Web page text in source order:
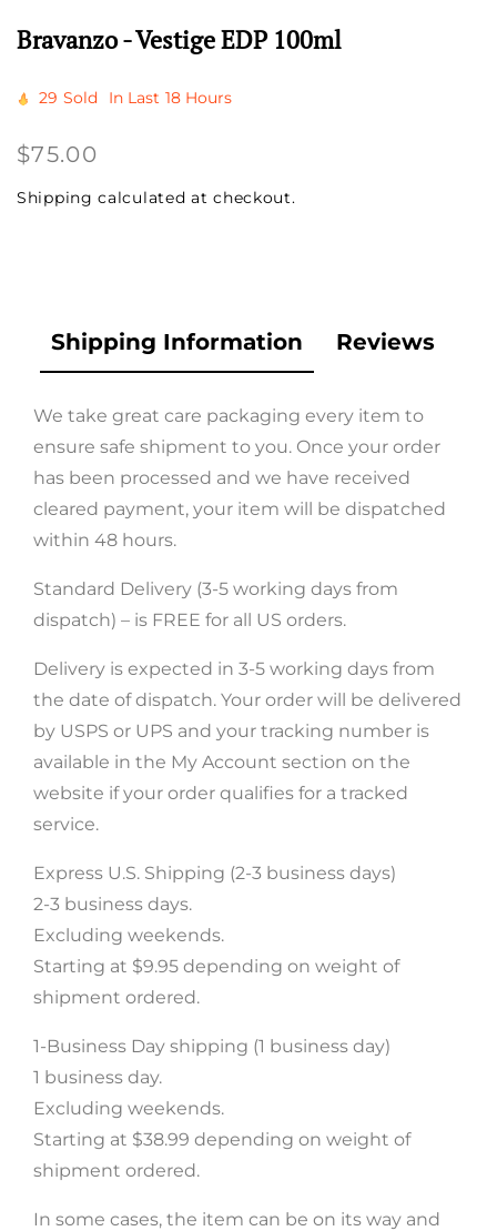
Bravanzo - Vestige EDP 100ml
29 Sold In Last 18 Hours
Regular
$75.00
Shipping calculated at checkout.
Shipping Information Reviews
We take great care packaging every item to
ensure safe shipment to you. Once your order
has been processed and we have received
cleared payment, your item will be dispatched
within 48 hours.
Standard Delivery (3-5 working days from
dispatch) – is FREE for all US orders.
Delivery is expected in 3-5 working days from
the date of dispatch. Your order will be delivered
by USPS or UPS and your tracking number is
available in the My Account section on the
website if your order qualifies for a tracked
service.
Express U.S. Shipping (2-3 business days)
2-3 business days.
Excluding weekends.
Starting at $9.95 depending on weight of
shipment ordered.
1-Business Day shipping (1 business day)
1 business day.
Excluding weekends.
Starting at $38.99 depending on weight of
shipment ordered.
In some cases, the item can be on its way and
Subscribe now and receive a discount
on your first order